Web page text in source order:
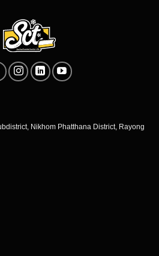
Nikhom Phatthana District, Rayong